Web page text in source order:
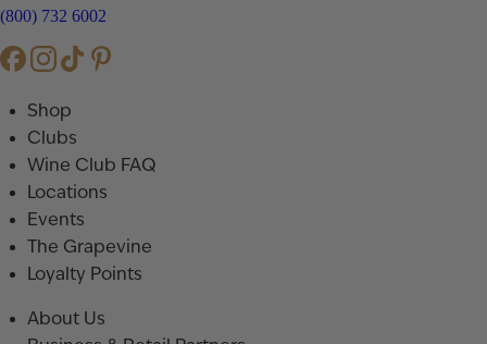
(800) 732 6002
Shop
Clubs
Wine Club FAQ
Locations
Events
The Grapevine
Loyalty Points
About Us